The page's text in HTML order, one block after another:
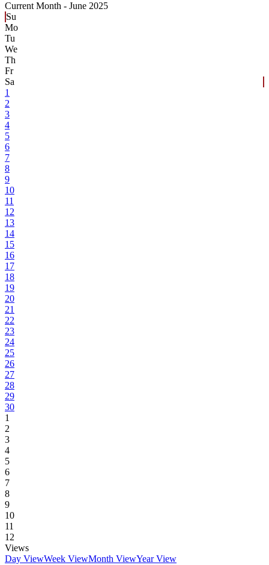
Current Month - June 2025
Su
Mo
Tu
We
Th
Fr
Sa
1
2
3
4
5
6
7
8
9
10
11
12
13
14
15
16
17
18
19
20
21
22
23
24
25
26
27
28
29
30
1
2
3
4
5
6
7
8
9
10
11
12
Views
Day ViewWeek ViewMonth ViewYear View